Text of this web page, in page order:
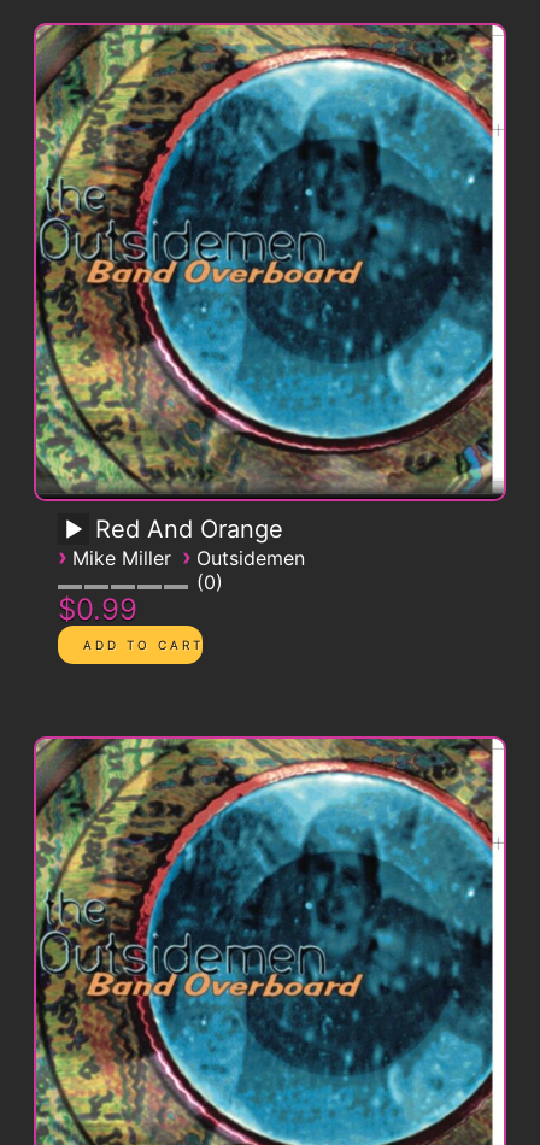
Red And Orange
› Mike Miller › Outsidemen
0
$0.99